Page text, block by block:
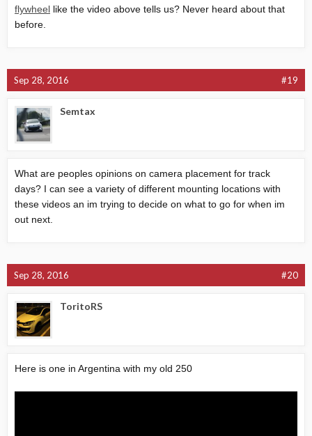
flywheel like the video above tells us? Never heard about that
before.
Sep 28, 2016 #19
Semtax
What are peoples opinions on camera placement for track
days? I can see a variety of different mounting locations with
these videos an im trying to decide on what to go for when im
out next.
Sep 28, 2016 #20
ToritoRS
Here is one in Argentina with my old 250